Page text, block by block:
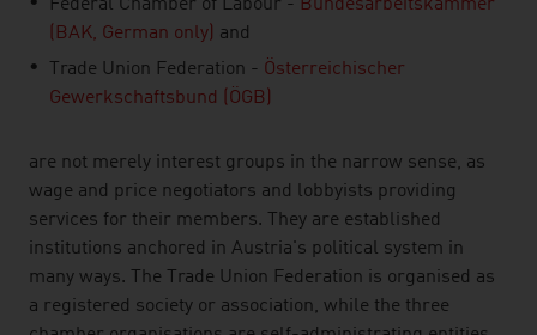
Federal Chamber of Labour - Bundesarbeitskammer
(BAK, German only)
and
Trade Union Federation - Österreichischer
Gewerkschaftsbund (ÖGB)
are not merely interest groups in the narrow sense, as
wage and price negotiators and lobbyists providing
services for their members. They are established
institutions anchored in Austria's political system in
many ways. The Trade Union Federation is organised as
a registered society or association, while the three